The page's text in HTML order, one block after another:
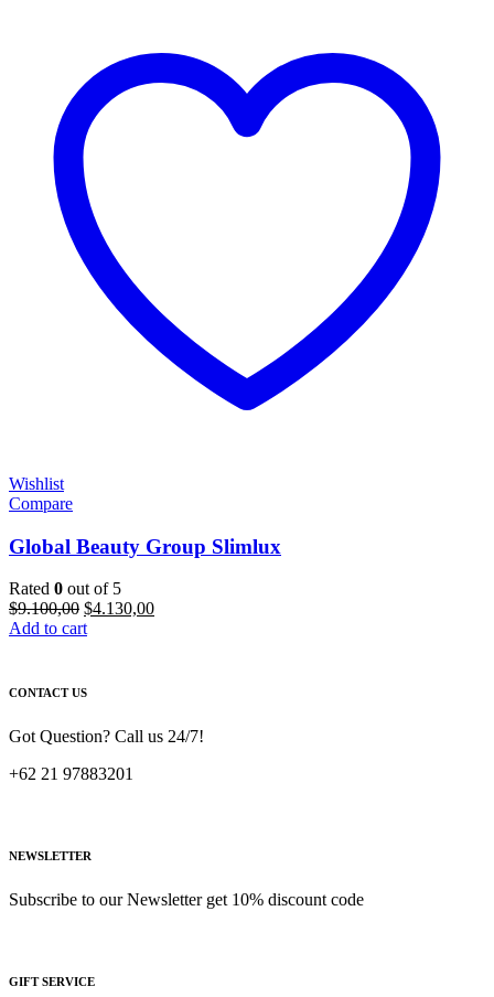
Wishlist
Compare
Global Beauty Group Slimlux
Rated 0 out of 5
$9.100,00 Original
price
$4.130,00Current
Add to cart
CONTACT US
Got Question? Call us 24/7!
+62 21 97883201
NEWSLETTER
Subscribe to our Newsletter get 10% discount code
GIFT SERVICE